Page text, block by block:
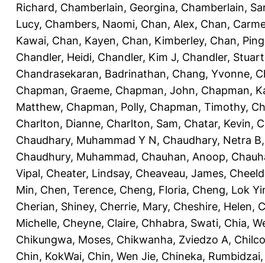
Richard, Chamberlain, Georgina, Chamberlain,
Lucy, Chambers, Naomi, Chan, Alex, Chan,
Kawai, Chan, Kayen, Chan, Kimberley, Chan, Ping
Chandler, Heidi, Chandler, Kim J, Chandler, Stuart
Chandrasekaran, Badrinathan, Chang, Yvonne,
Chapman, Graeme, Chapman, John, Chapman,
Matthew, Chapman, Polly, Chapman, Timothy,
Charlton, Dianne, Charlton, Sam, Chatar, Kevin,
Chaudhary, Muhammad Y N, Chaudhary, Netra B
Chaudhury, Muhammad, Chauhan, Anoop,
Vipal, Cheater, Lindsay, Cheaveau, James,
Min, Chen, Terence, Cheng, Floria, Cheng, Lok
Cherian, Shiney, Cherrie, Mary, Cheshire, Helen,
Michelle, Cheyne, Claire, Chhabra, Swati, Chia,
Chikungwa, Moses, Chikwanha, Zviedzo A,
Chin, KokWai, Chin, Wen Jie, Chineka, Rumbidzai